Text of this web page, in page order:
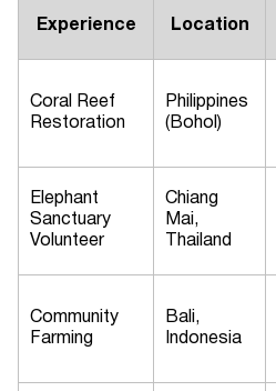
Experience Location
Coral Reef
Restoration
Philippines
(Bohol)
Elephant
Sanctuary
Volunteer
Chiang
Mai,
Thailand
Community
Farming
Bali,
Indonesia